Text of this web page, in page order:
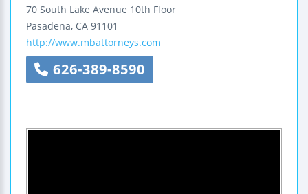
70 South Lake Avenue 10th Floor
Pasadena, CA 91101
http://www.mbattorneys.com
626-389-8590